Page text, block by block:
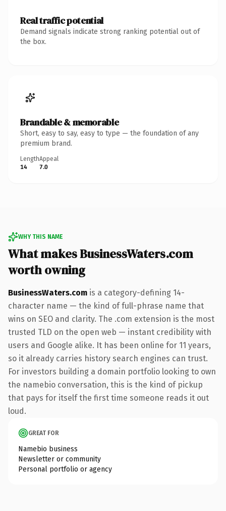
Real traffic potential
Demand signals indicate strong ranking potential out of
the box.
Brandable & memorable
Short, easy to say, easy to type — the foundation of any
premium brand.
Length
14
Appeal
7.0
WHY THIS NAME
What makes BusinessWaters.com
worth owning
BusinessWaters.com is a category-defining 14-
character name — the kind of full-phrase name that
wins on SEO and clarity. The .com extension is the most
trusted TLD on the open web — instant credibility with
users and Google alike. It has been online for 11 years,
so it already carries history search engines can trust.
For investors building a domain portfolio looking to own
the namebio conversation, this is the kind of pickup
that pays for itself the first time someone reads it out
loud.
GREAT FOR
Namebio business
Newsletter or community
Personal portfolio or agency